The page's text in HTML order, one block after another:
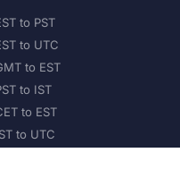
to PST
to UTC
to EST
to IST
to EST
to UTC